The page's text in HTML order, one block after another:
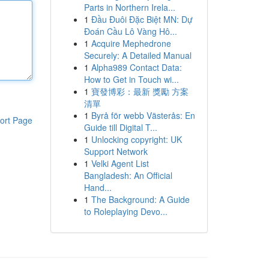
Page
Parts in Northern Irela...
1 Đầu Đuôi Đặc Biệt MN: Dự
Đoán Cầu Lô Vàng Hô...
1 Acquire Mephedrone
Securely: A Detailed Manual
1 Alpha989 Contact Data:
How to Get in Touch wi...
1 寶發博彩：最新 獎勵 方案
清單
1 Byrå för webb Västerås: En
Guide till Digital T...
1 Unlocking copyright: UK
Support Network
1 Velki Agent List
Bangladesh: An Official
Hand...
1 The Background: A Guide
to Roleplaying Devo...